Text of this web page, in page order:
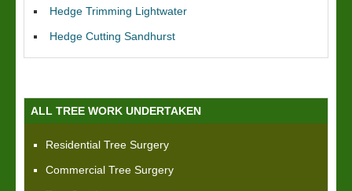
Hedge Trimming Lightwater
Hedge Cutting Sandhurst
ALL TREE WORK UNDERTAKEN
Residential Tree Surgery
Commercial Tree Surgery